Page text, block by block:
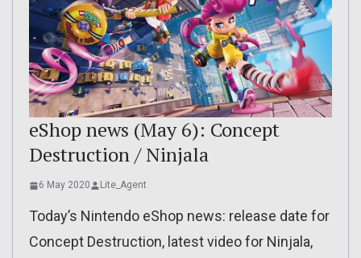
eShop news (May 6): Concept
Destruction / Ninjala
6 May 2020 Lite_Agent
Today’s Nintendo eShop news: release date for
Concept Destruction, latest video for Ninjala,